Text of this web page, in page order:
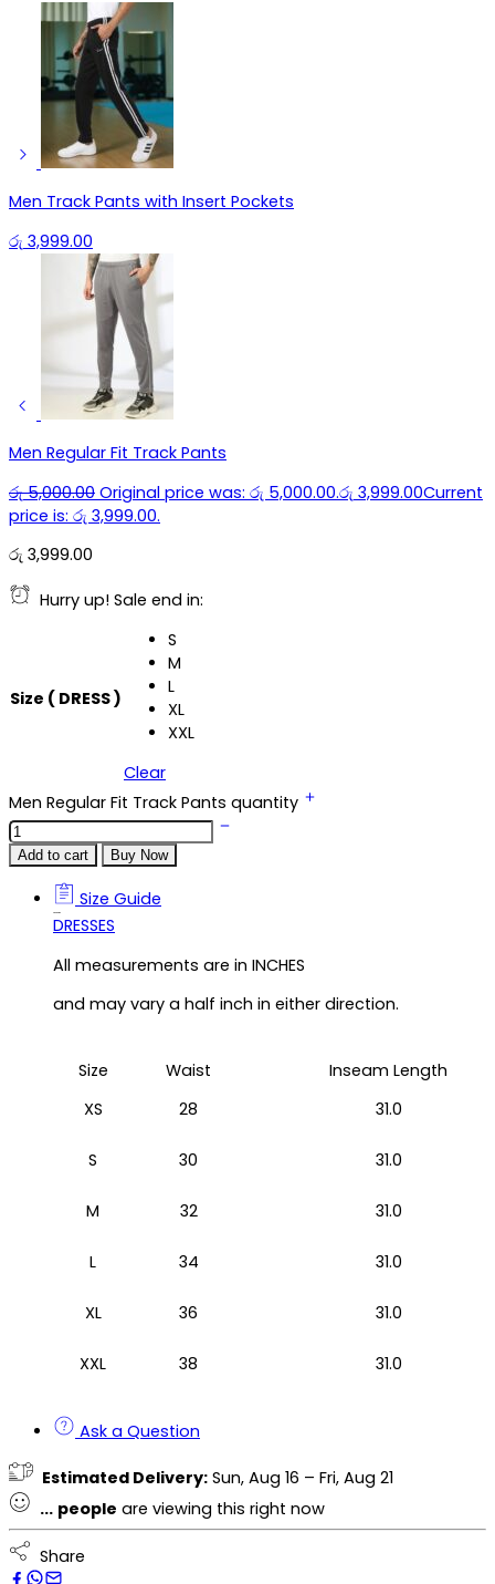
Men Track Pants with Insert Pockets
රු 3,999.00
Men Regular Fit Track Pants
රු5,000.00 Original price was: රු 5,000.00.රු 3,999.00Current
price is: රු 3,999.00.
රු 3,999.00
Hurry up! Sale end in:
Size ( DRESS )
S
M
L
XL
XXL
Clear
Men Regular Fit Track Pants quantity
Add to cart Buy Now
Size Guide
DRESSES
All measurements are in INCHES
and may vary a half inch in either direction.
Size Waist
Inseam Length
XS
28 31.0
S 30 31.0
M 32 31.0
L 34 31.0
XL 36 31.0
XXL 38 31.0
Ask a Question
Estimated Delivery: Sun, Aug 16 – Fri, Aug 21
... people are viewing this right now
Share